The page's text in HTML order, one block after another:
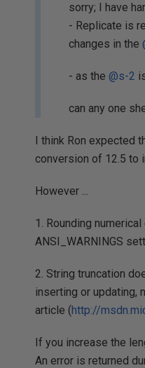
sorry; I have
- Replicate is
changes in the
- as the @s-2
can any one
I think Ron expected
conversion of 12.5 to
However ...
1. Rounding
ANSI_WARNINGS
2. String truncation
inserting or updating,
article (http://
If you increase the
An error is returned